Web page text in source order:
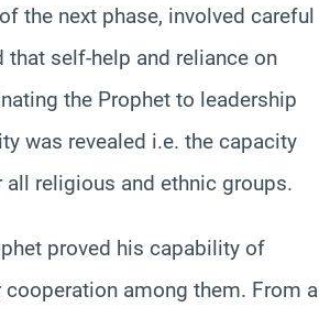
the next phase, involved careful
that self-help and reliance on
the Prophet to leadership
was revealed i.e. the capacity
religious and ethnic groups.
proved his capability of
among them. From a